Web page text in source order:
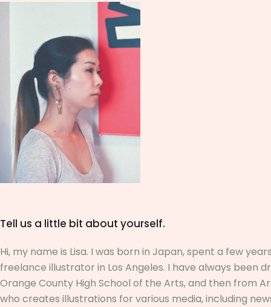
Tell us a little bit about yourself.
Hi, my name is Lisa. I was born in Japan, spent a few
freelance illustrator in Los Angeles. I have always
Orange County High School of the Arts, and then from
who creates illustrations for various media, including